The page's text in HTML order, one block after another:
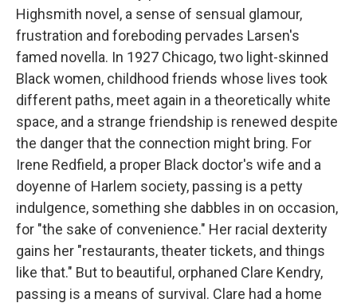
Highsmith novel, a sense of sensual glamour,
frustration and foreboding pervades Larsen's
famed novella. In 1927 Chicago, two light-skinned
Black women, childhood friends whose lives took
different paths, meet again in a theoretically white
space, and a strange friendship is renewed despite
the danger that the connection might bring. For
Irene Redfield, a proper Black doctor's wife and a
doyenne of Harlem society, passing is a petty
indulgence, something she dabbles in on occasion,
for "the sake of convenience." Her racial dexterity
gains her "restaurants, theater tickets, and things
like that." But to beautiful, orphaned Clare Kendry,
passing is a means of survival. Clare had a home